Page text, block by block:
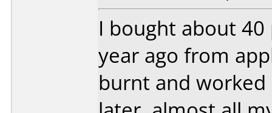
I bought about 40
year ago from
burnt and